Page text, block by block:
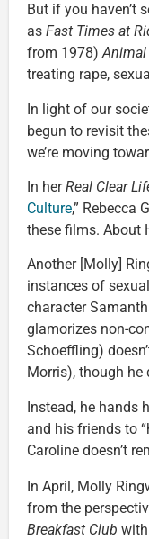
But if you haven’t
as Fast Times at
from 1978)
treating rape,
In light of our
begun to revisit
we’re moving
In herReal Clear
Culture,” Rebecca
these films. About
Another [Molly]
instances of
character
glamorizes non-
Schoeffling)
Morris), though he
Instead, he hands
and his friends to
Caroline doesn’t
In April, Molly
from the
Breakfast Club